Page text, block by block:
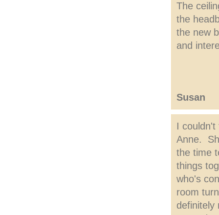
The
the
the new
and
Susan
I
Anne.
the time
things
who's
room
definitely